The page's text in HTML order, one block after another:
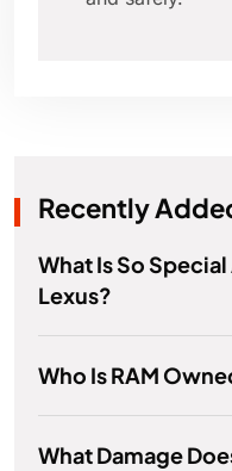
Recently
What Is So
Lexus?
Who Is RAM
What Damage